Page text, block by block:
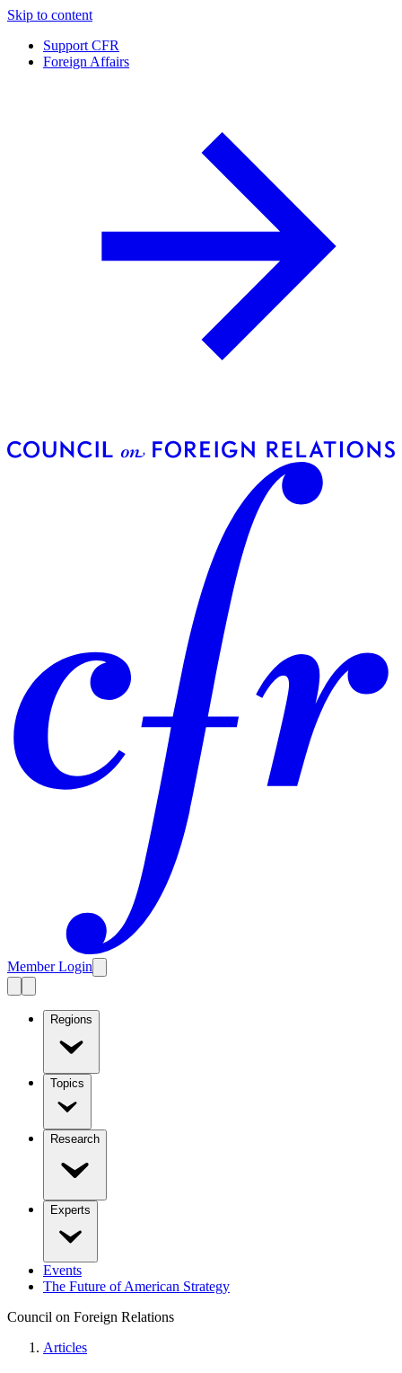
Skip to content
Support CFR
Foreign Affairs
Member Login
Regions
Topics
Research
Experts
Events
The Future of American Strategy
Council on Foreign Relations
Articles